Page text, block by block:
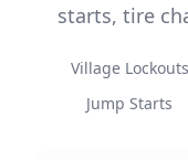
starts, tire
Village Lockouts
Jump Starts